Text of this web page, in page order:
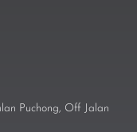
Puchong, Off Jalan